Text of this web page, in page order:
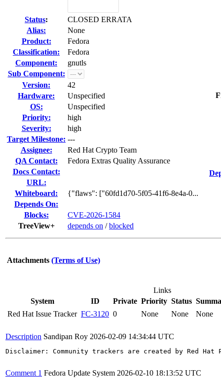
Status:
CLOSED ERRATA
Alias:
None
Product:
Fedora
Classification:
Fedora
Component:
gnutls
Sub Component:
Version:
42
Hardware:
Unspecified
OS:
Unspecified
Priority:
high
Severity:
high
Target Milestone: ---
Assignee:
Red Hat Crypto Team
QA Contact:
Fedora Extras Quality Assurance
Docs Contact:
URL:
Whiteboard:
{"flaws": ["60fd1d70-5f05-41f6-8e4a-0...
Depends On:
Blocks:
CVE-2026-1584
TreeView+
depends on /blocked
Attachments (Terms of Use)
Links
System
ID Private Priority Status
Red Hat Issue Tracker FC-3120 0 None None None
Description Sandipan Roy 2026-02-09 14:34:44 UTC
Disclaimer: Community trackers are created by Red
Comment 1 Fedora Update System 2026-02-10 18:13:52 UTC